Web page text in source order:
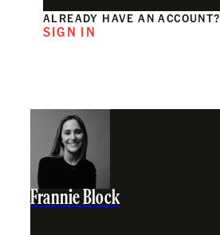
ALREADY HAVE AN ACCOUNT?
SIGN IN
Frannie Block